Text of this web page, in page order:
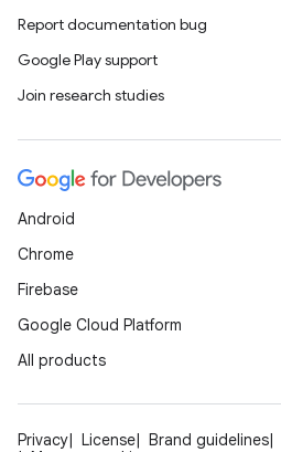
Report documentation bug
Google Play support
Join research studies
Android
Chrome
Firebase
Google Cloud Platform
All products
Privacy License Brand guidelines